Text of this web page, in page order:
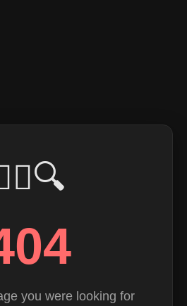
you were looking for